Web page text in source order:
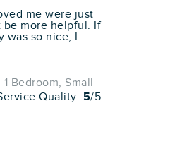
me were just
be more helpful. If
was so nice; I
Bedroom, Small
Quality: 5/5